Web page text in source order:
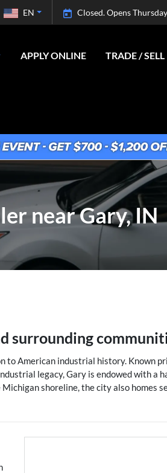
Closed. Opens
EN
APPLY ONLINE TRADE / SELL
near Gary, IN
surrounding
American industrial history. Known
legacy, Gary is endowed with a
shoreline, the city also homes